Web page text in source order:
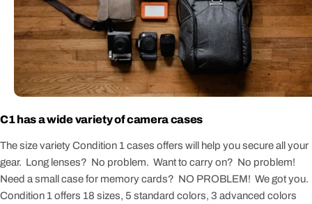
C1 has a wide variety of camera cases
The size variety Condition 1 cases offers will help you secure all your
gear. Long lenses? No problem. Want to carry on? No problem!
Need a small case for memory cards? NO PROBLEM! We got you.
Condition 1 offers 18 sizes, 5 standard colors, 3 advanced colors